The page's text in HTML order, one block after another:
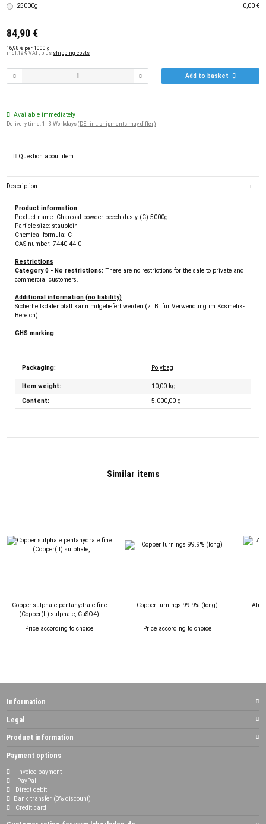
25000g
0,00 €
84,90 €
16,98 € per 1000 g
incl.19% VAT , plus shipping costs
Add to basket
Available immediately
Delivery time: 1 - 3 Workdays (DE - int. shipments may differ)
Question about item
Description
Product information
Product name: Charcoal powder beech dusty (C) 5000g
Particle size: staubfein
Chemical formula: C
CAS number: 7440-44-0
Restrictions
Category 0 - No restrictions: There are no restrictions for the sale to private and
commercial customers.
Additional information (no liability)
Sicherheitsdatenblatt kann mitgeliefert werden (z. B. für Verwendung im Kosmetik-
Bereich).
GHS marking
Packaging: Polybag
Item weight: 10,00 kg
Content:
5.000,00 g
Similar items
Copper sulphate pentahydrate fine
(Copper(II) sulphate, CuSO4)
Price according to choice
Copper turnings 99.9% (long)
Price according to choice
Information
Legal
Product information
Payment options
Invoice payment
PayPal
Direct debit
Bank transfer (3% discount)
Credit card